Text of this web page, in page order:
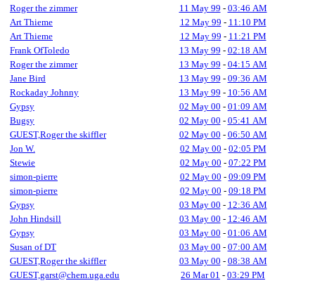
Roger the zimmer
11 May 99 - 03:46 AM
Art Thieme
12 May 99 - 11:10 PM
Art Thieme
12 May 99 - 11:21 PM
Frank OfToledo
13 May 99 - 02:18 AM
Roger the zimmer
13 May 99 - 04:15 AM
Jane Bird
13 May 99 - 09:36 AM
Rockaday Johnny
13 May 99 - 10:56 AM
Gypsy
02 May 00 - 01:09 AM
Bugsy
02 May 00 - 05:41 AM
GUEST,Roger the skiffler
02 May 00 - 06:50 AM
Jon W.
02 May 00 - 02:05 PM
Stewie
02 May 00 - 07:22 PM
simon-pierre
02 May 00 - 09:09 PM
simon-pierre
02 May 00 - 09:18 PM
Gypsy
03 May 00 - 12:36 AM
John Hindsill
03 May 00 - 12:46 AM
Gypsy
03 May 00 - 01:06 AM
Susan of DT
03 May 00 - 07:00 AM
GUEST,Roger the skiffler
03 May 00 - 08:38 AM
GUEST,garst@chem.uga.edu
26 Mar 01 - 03:29 PM